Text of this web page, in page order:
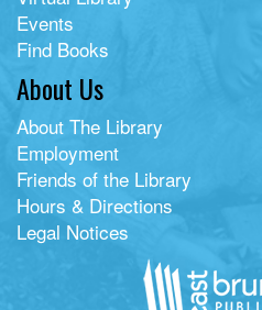
Events
Find Books
About Us
About The Library
Employment
Friends of the Library
Hours & Directions
Legal Notices